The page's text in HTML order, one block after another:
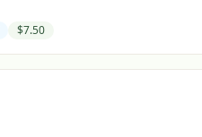
$7.50